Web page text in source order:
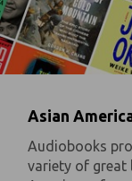
Asian
Audiobooks
variety of great